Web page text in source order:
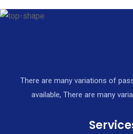
There are many variations of
available, There are many